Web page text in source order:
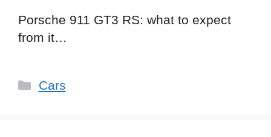
Porsche 911 GT3 RS: what to expect
from it…
Categories
Cars